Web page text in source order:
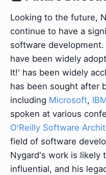
Looking to the future,
continue to have a
software
have been widely
It!' has been widely
has been sought after
including Microsoft,
spoken at various
O'Reilly Software
field of software
Nygard's work is likely
influential, and his